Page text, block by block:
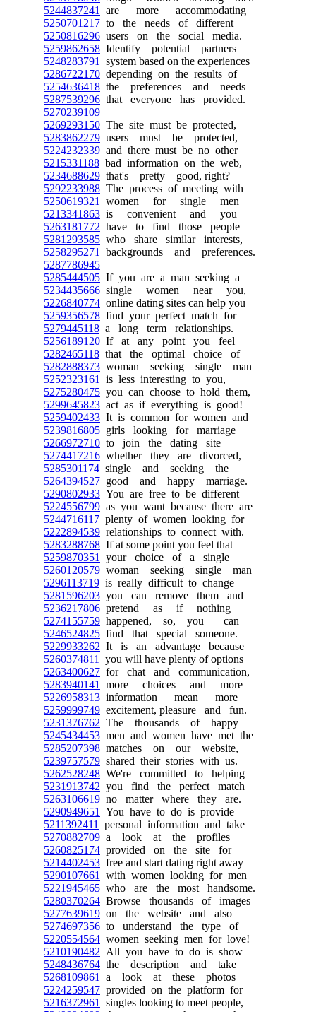
5244837241
are more accommodating
5250701217 to the needs of different
5250816296 users on the social media.
5259862658 Identify potential partners
5248283791
system based on the experiences
5286722170 depending on the results of
5254636418 the preferences and needs
5287539296 that everyone has provided.
5270239109
5269293150 The site must be protected,
5283862279 users must be protected,
5224232339 and there must be no other
5215331188 bad information on the web,
5234688629 that's pretty good, right?
5292233988 The process of meeting with
5250619321
women for single men
5213341863 is convenient and you
5263181772 have to find those people
5281293585 who share similar interests,
5258295271
backgrounds and preferences.
5287786945
5285444505 If you are a man seeking a
5234435666 single women near you,
5226840774 online dating sites can help you
5259356578 find your perfect match for
5279445118 a long term relationships.
5256189120 If at any point you feel
5282465118 that the optimal choice of
5282888373 woman seeking single man
5252323161
is less interesting to you,
5275280475 you can choose to hold them,
5299645823 act as if everything is good!
5259402433 It is common for women and
5239816805 girls looking for marriage
5266972710 to join the dating site
5274417216 whether they are divorced,
5285301174 single and seeking the
5264394527 good and happy marriage.
5290802933 You are free to be different
5224556799 as you want because there are
5244716117 plenty of women looking for
5222894539 relationships to connect with.
5283288768 If at some point you feel that
5259870351
your choice of a single
5260120579 woman seeking single man
5296113719 is really difficult to change
5281596203 you can remove them and
5236217806 pretend as if nothing
5274155759 happened, so, you can
5246524825 find that special someone.
5229933262 It is an advantage because
5260374811
you will have plenty of options
5263400627 for chat and communication,
5283940141
more choices and more
5226958313 information mean more
5259999749 excitement, pleasure and fun.
5231376762 The thousands of happy
5245434453 men and women have met the
5285207398 matches on our website,
5239757579 shared their stories with us.
5262528248 We're committed to helping
5231913742 you find the perfect match
5263106619 no matter where they are.
5290949651
You have to do is provide
5211392411
personal information and take
5270882709 a look at the profiles
5260825174 provided on the site for
5214402453 free and start dating right away
5290107661
with women looking for men
5221945465 who are the most handsome.
5280370264 Browse thousands of images
5277639619 on the website and also
5274697356 to understand the type of
5220554564 women seeking men for love!
5210190482 All you have to do is show
5248436764 the description and take
5268109861
a look at these photos
5224259547 provided on the platform for
5216372961
singles looking to meet people,